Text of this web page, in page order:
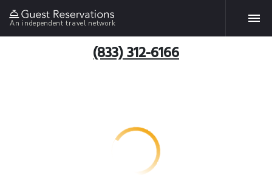
An independent travel network
(833) 312-6166